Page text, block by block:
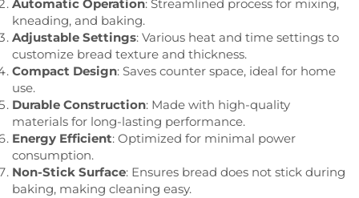
Automatic Operation: Streamlined process for mixing,
kneading, and baking.
Adjustable Settings: Various heat and time settings to
customize bread texture and thickness.
Compact Design: Saves counter space, ideal for home
use.
Durable Construction: Made with high-quality
materials for long-lasting performance.
Energy Efficient: Optimized for minimal power
consumption.
Non-Stick Surface: Ensures bread does not stick during
baking, making cleaning easy.